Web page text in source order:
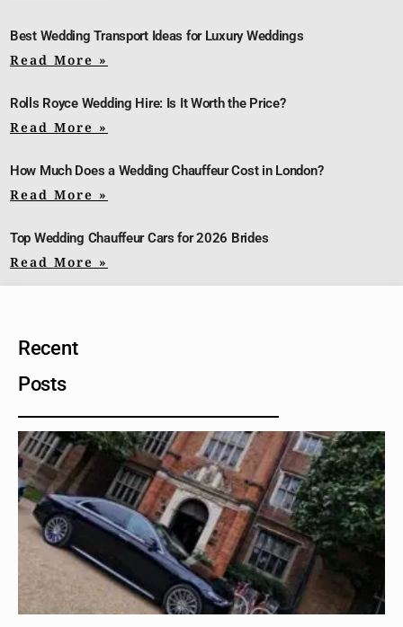
Best Wedding Transport Ideas for Luxury Weddings
Read More »
Rolls Royce Wedding Hire: Is It Worth the Price?
Read More »
How Much Does a Wedding Chauffeur Cost in London?
Read More »
Top Wedding Chauffeur Cars for 2026 Brides
Read More »
Recent
Posts